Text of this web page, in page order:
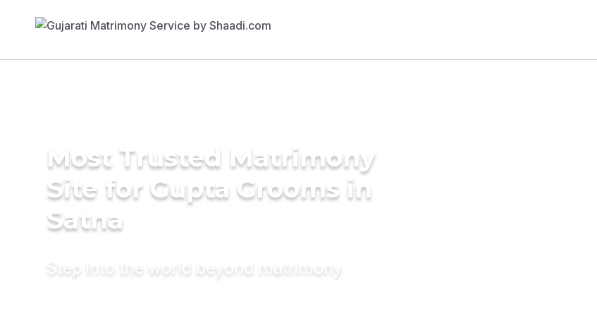
Most Trusted Matrimony
Site for Gupta Grooms in
Satna
Step into the world beyond matrimony